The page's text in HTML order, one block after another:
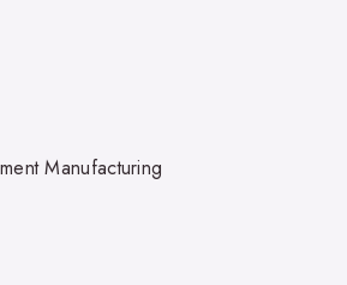
Manufacturing